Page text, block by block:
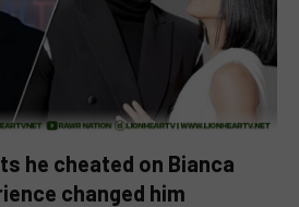
he cheated on Bianca
changed him